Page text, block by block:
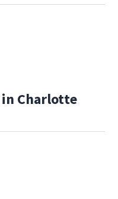
Charlotte